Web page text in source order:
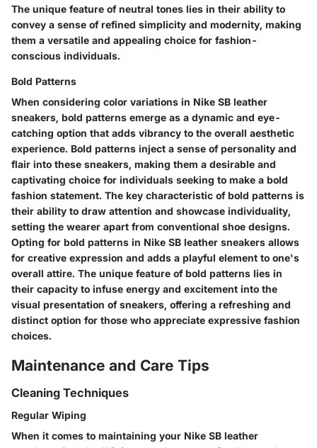
The unique feature of neutral tones lies in their ability to
convey a sense of refined simplicity and modernity, making
them a versatile and appealing choice for fashion-
conscious individuals.
Bold Patterns
When considering color variations in Nike SB leather
sneakers, bold patterns emerge as a dynamic and eye-
catching option that adds vibrancy to the overall aesthetic
experience. Bold patterns inject a sense of personality and
flair into these sneakers, making them a desirable and
captivating choice for individuals seeking to make a bold
fashion statement. The key characteristic of bold patterns is
their ability to draw attention and showcase individuality,
setting the wearer apart from conventional shoe designs.
Opting for bold patterns in Nike SB leather sneakers allows
for creative expression and adds a playful element to one's
overall attire. The unique feature of bold patterns lies in
their capacity to infuse energy and excitement into the
visual presentation of sneakers, offering a refreshing and
distinct option for those who appreciate expressive fashion
choices.
Maintenance and Care Tips
Cleaning Techniques
Regular Wiping
When it comes to maintaining your Nike SB leather